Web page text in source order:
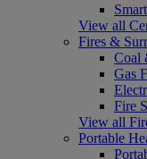
View all
Fires &
Coal
Gas
Fire
View all
Portable